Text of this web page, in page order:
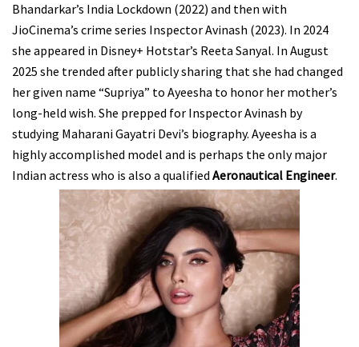
Bhandarkar’s India Lockdown (2022) and then with
JioCinema’s crime series Inspector Avinash (2023). In 2024
she appeared in Disney+ Hotstar’s Reeta Sanyal. In August
2025 she trended after publicly sharing that she had changed
her given name “Supriya” to Ayeesha to honor her mother’s
long-held wish. She prepped for Inspector Avinash by
studying Maharani Gayatri Devi’s biography. Ayeesha is a
highly accomplished model and is perhaps the only major
Indian actress who is also a qualified Aeronautical Engineer.